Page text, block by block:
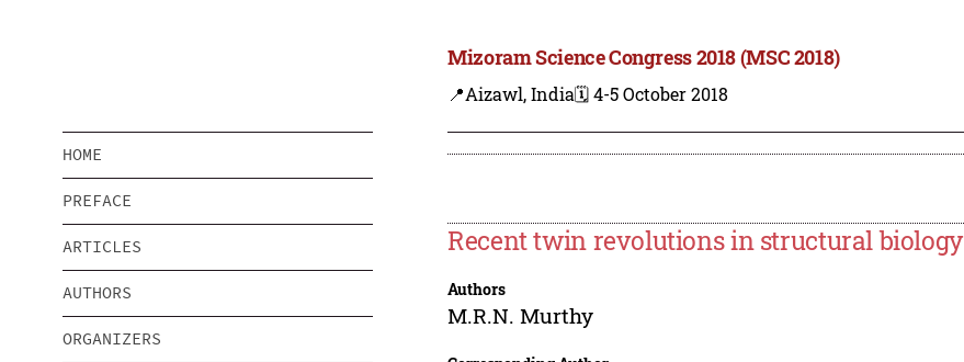
Mizoram Science Congress 2018 (MSC 2018)
📍Aizawl, India🗓️ 4-5 October 2018
HOME
PREFACE
ARTICLES
AUTHORS
ORGANIZERS
Recent twin revolutions in structural biology
Authors
M.R.N. Murthy